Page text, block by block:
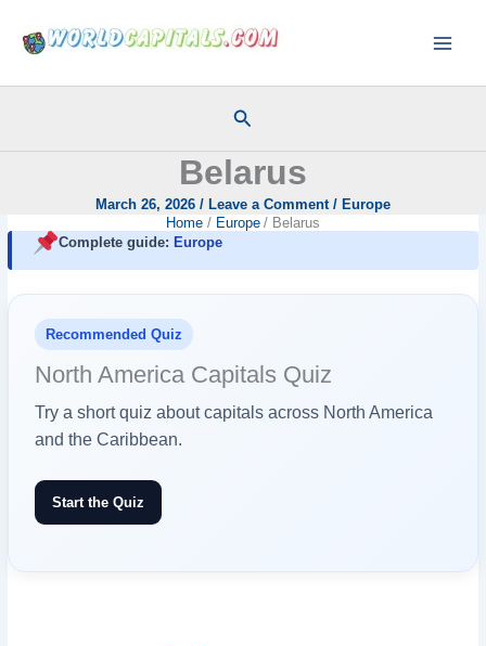
content
Search
Belarus
March 26, 2026 / Leave a Comment / Europe
Home
Europe
Belarus
Complete guide: Europe
Recommended Quiz
North America Capitals Quiz
Try a short quiz about capitals across North America
and the Caribbean.
Start the Quiz